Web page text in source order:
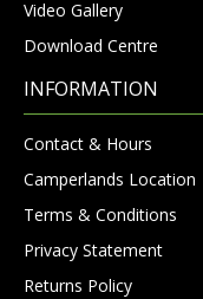
Video Gallery
Download Centre
INFORMATION
Contact & Hours
Camperlands Location
Terms & Conditions
Privacy Statement
Returns Policy